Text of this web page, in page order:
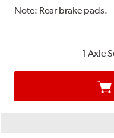
Note: Rear brake pads.
1 Axle